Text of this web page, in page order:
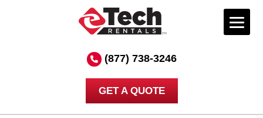
(877) 738-3246
GET A QUOTE